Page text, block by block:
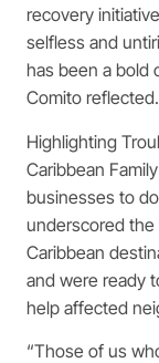
recovery
selfless and
has been a bold
Comito reflected.
Highlighting
Caribbean
businesses to
underscored
Caribbean
and were ready
help affected
“Those of us